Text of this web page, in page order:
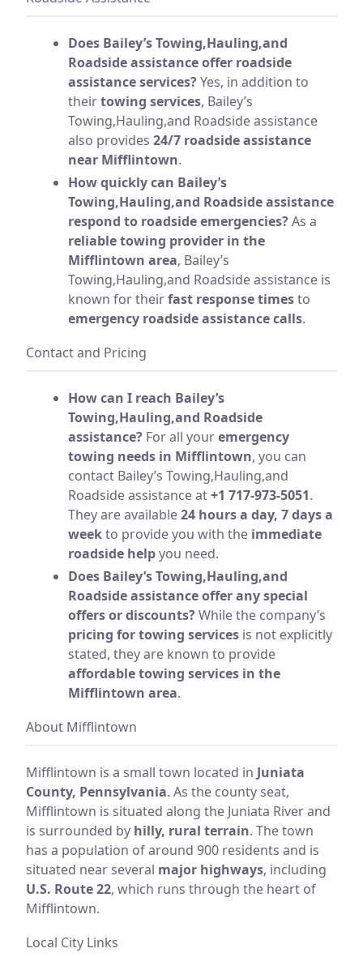
Does Bailey’s Towing,Hauling,and
Roadside assistance offer roadside
assistance services?Yes, in addition to
theirtowing services, Bailey’s
Towing,Hauling,and Roadside assistance
also provides 24/7 roadside assistance
near Mifflintown.
How quickly can Bailey’s
Towing,Hauling,and Roadside assistance
respond to roadside emergencies?As a
reliable towing provider in the
Mifflintown area, Bailey’s
Towing,Hauling,and Roadside assistance is
known for theirfast response timesto
emergency roadside assistance calls.
Contact and Pricing
How can I reach Bailey’s
Towing,Hauling,and Roadside
assistance? For all youremergency
towing needs in Mifflintown, you can
contact Bailey’s Towing,Hauling,and
Roadside assistance at+1 717-973-5051.
They are available24 hours a day, 7 days a
weekto provide you with the immediate
roadside helpyou need.
Does Bailey’s Towing,Hauling,and
Roadside assistance offer any special
offers or discounts?While the company’s
pricing for towing services is not explicitly
stated, they are known to provide
affordable towing services in the
Mifflintown area.
About Mifflintown
Mifflintown is a small town located in Juniata
County, Pennsylvania. As the county seat,
Mifflintown is situated along the Juniata River and
is surrounded by hilly, rural terrain. The town
has a population of around 900 residents and is
situated near several major highways, including
U.S. Route 22, which runs through the heart of
Mifflintown.
Local City Links